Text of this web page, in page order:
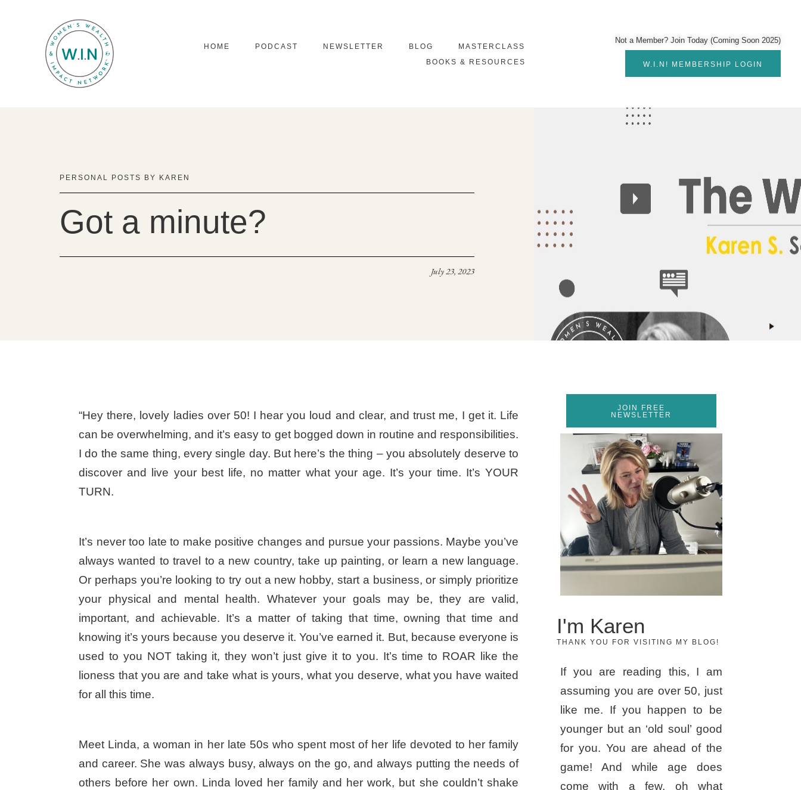
HOME PODCAST NEWSLETTER BLOG
MASTERCLASS
BOOKS & RESOURCES
Not a Member? Join Today (Coming Soon 2025)
W.I.N! MEMBERSHIP LOGIN
PERSONAL POSTS BY KAREN
Got a minute?
July 23, 2023
“Hey there, lovely ladies over 50! I hear you loud and clear, and trust me, I get it. Life
can be overwhelming, and it’s easy to get bogged down in routine and responsibilities.
I do the same thing, every single day. But here’s the thing – you absolutely deserve to
discover and live your best life, no matter what your age. It’s your time. It’s YOUR
TURN.
It’s never too late to make positive changes and pursue your passions. Maybe you’ve
always wanted to travel to a new country, take up painting, or learn a new language.
Or perhaps you’re looking to try out a new hobby, start a business, or simply prioritize
your physical and mental health. Whatever your goals may be, they are valid,
important, and achievable. It’s a matter of taking that time, owning that time and
knowing it’s yours because you deserve it. You’ve earned it. But, because everyone is
used to you NOT taking it, they won’t just give it to you. It’s time to ROAR like the
lioness that you are and take what is yours, what you deserve, what you have waited
for all this time.
Meet Linda, a woman in her late 50s who spent most of her life devoted to her family
and career. She was always busy, always on the go, and always putting the needs of
others before her own. Linda loved her family and her work, but she couldn’t shake
JOIN FREE
NEWSLETTER
I'm Karen
THANK YOU FOR VISITING MY BLOG!
If you are reading this, I am
assuming you are over 50, just
like me. If you happen to be
younger but an ‘old soul’ good
for you. You are ahead of the
game! And while age does
come with a few, oh what